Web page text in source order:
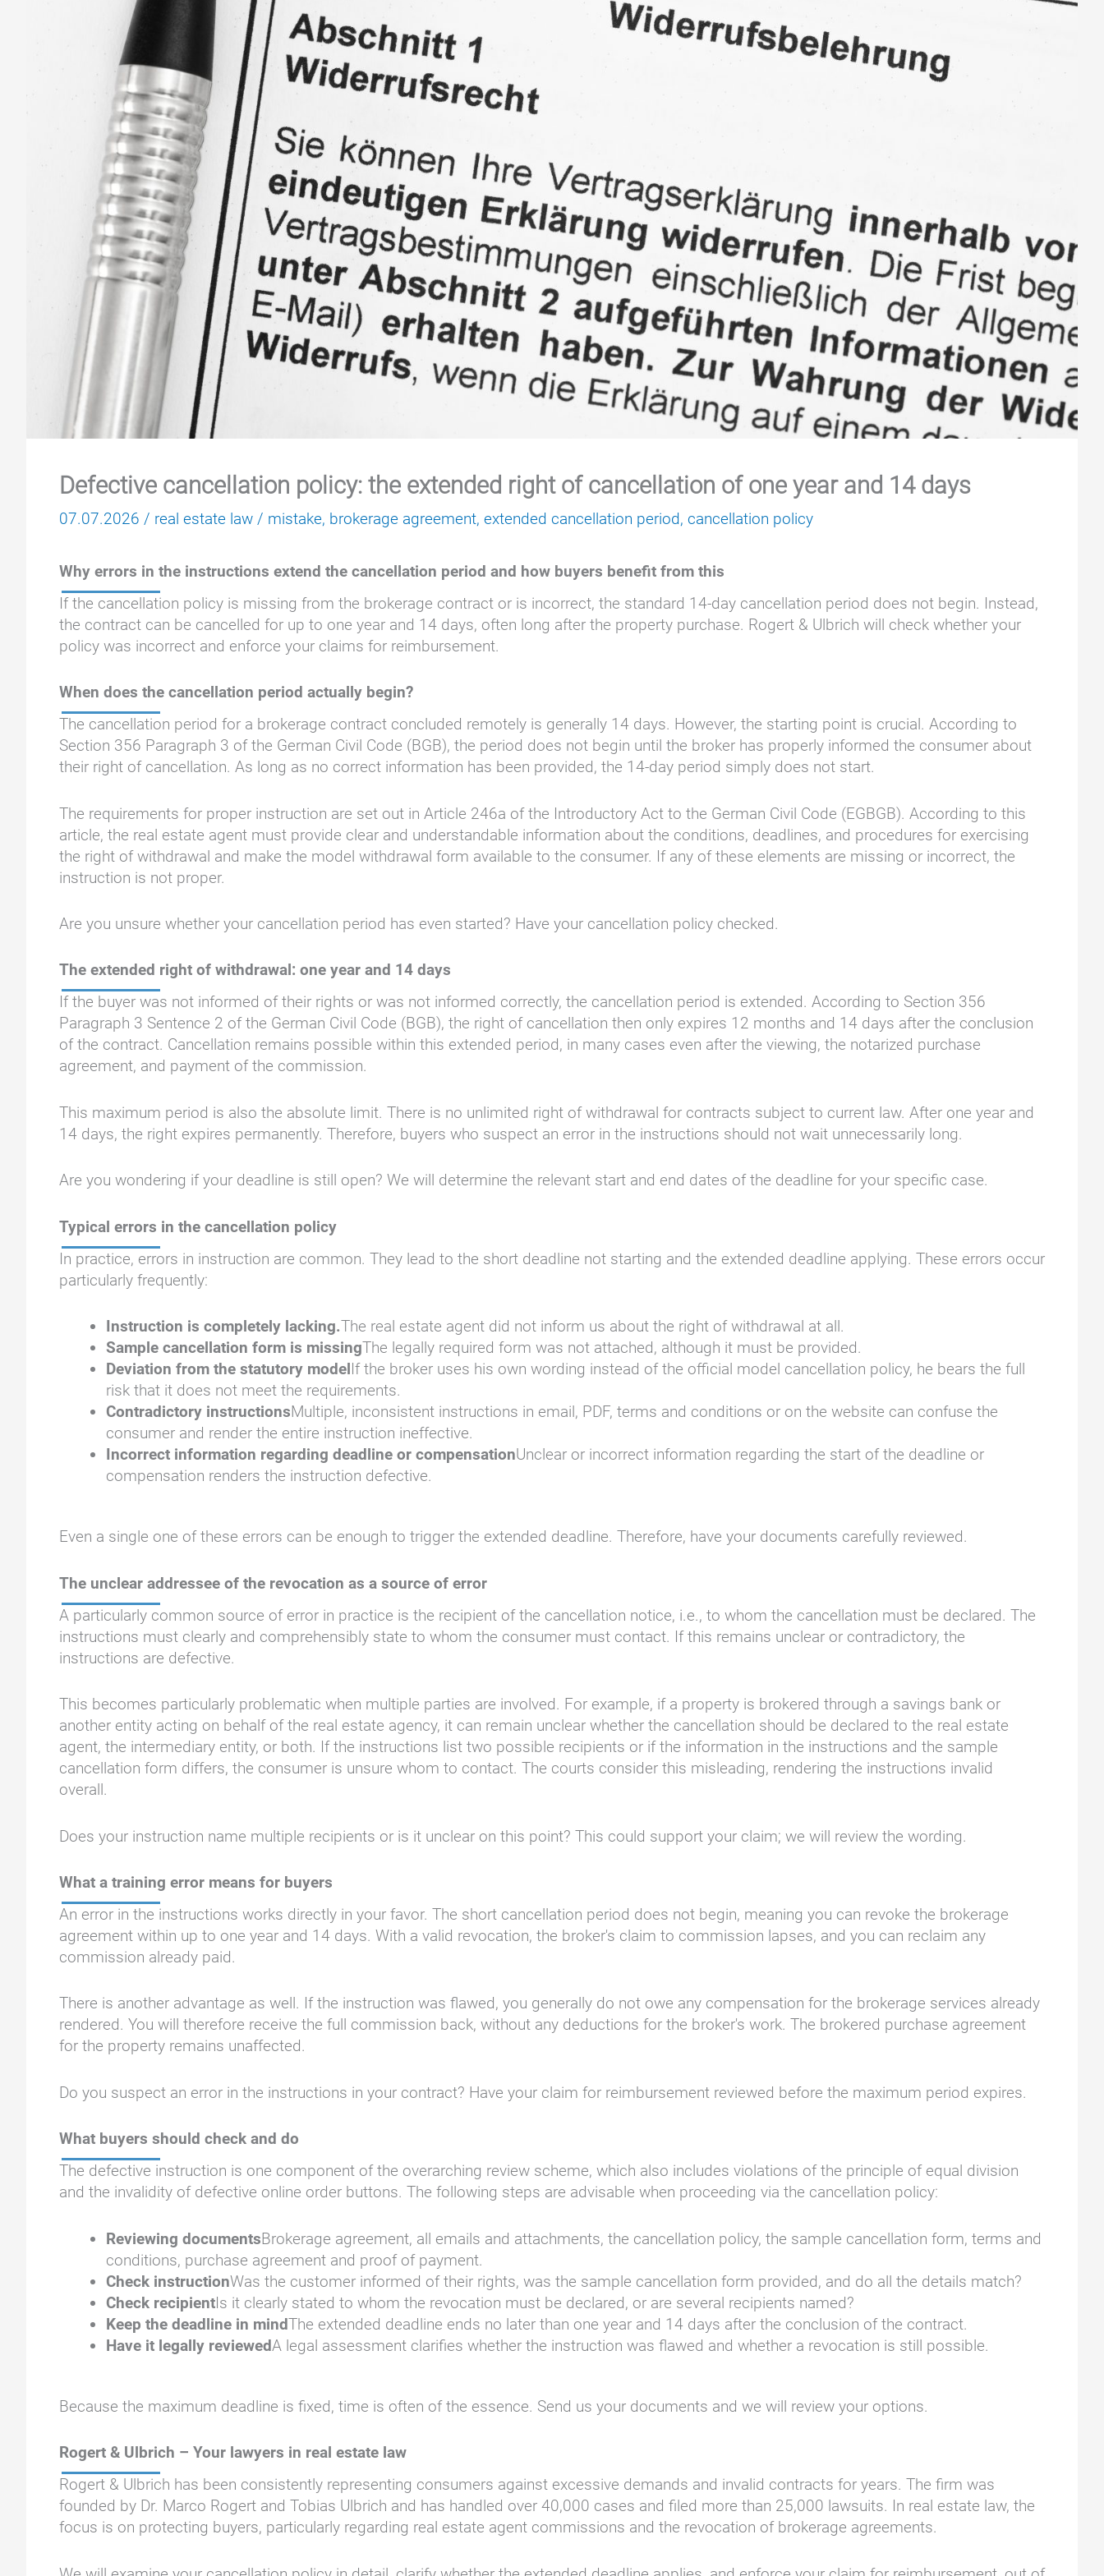
Defective cancellation policy: the extended right of cancellation of one year and 14 days
07.07.2026 / real estate law / mistake, brokerage agreement, extended cancellation period, cancellation policy
Why errors in the instructions extend the cancellation period and how buyers benefit from this
If the cancellation policy is missing from the brokerage contract or is incorrect, the standard 14-day cancellation period does not begin. Instead,
the contract can be cancelled for up to one year and 14 days, often long after the property purchase. Rogert & Ulbrich will check whether your
policy was incorrect and enforce your claims for reimbursement.
When does the cancellation period actually begin?
The cancellation period for a brokerage contract concluded remotely is generally 14 days. However, the starting point is crucial. According to
Section 356 Paragraph 3 of the German Civil Code (BGB), the period does not begin until the broker has properly informed the consumer about
their right of cancellation. As long as no correct information has been provided, the 14-day period simply does not start.
The requirements for proper instruction are set out in Article 246a of the Introductory Act to the German Civil Code (EGBGB). According to this
article, the real estate agent must provide clear and understandable information about the conditions, deadlines, and procedures for exercising
the right of withdrawal and make the model withdrawal form available to the consumer. If any of these elements are missing or incorrect, the
instruction is not proper.
Are you unsure whether your cancellation period has even started? Have your cancellation policy checked.
The extended right of withdrawal: one year and 14 days
If the buyer was not informed of their rights or was not informed correctly, the cancellation period is extended. According to Section 356
Paragraph 3 Sentence 2 of the German Civil Code (BGB), the right of cancellation then only expires 12 months and 14 days after the conclusion
of the contract. Cancellation remains possible within this extended period, in many cases even after the viewing, the notarized purchase
agreement, and payment of the commission.
This maximum period is also the absolute limit. There is no unlimited right of withdrawal for contracts subject to current law. After one year and
14 days, the right expires permanently. Therefore, buyers who suspect an error in the instructions should not wait unnecessarily long.
Are you wondering if your deadline is still open? We will determine the relevant start and end dates of the deadline for your specific case.
Typical errors in the cancellation policy
In practice, errors in instruction are common. They lead to the short deadline not starting and the extended deadline applying. These errors occur
particularly frequently:
Instruction is completely lacking.The real estate agent did not inform us about the right of withdrawal at all.
Sample cancellation form is missingThe legally required form was not attached, although it must be provided.
Deviation from the statutory modelIf the broker uses his own wording instead of the official model cancellation policy, he bears the full
risk that it does not meet the requirements.
Contradictory instructionsMultiple, inconsistent instructions in email, PDF, terms and conditions or on the website can confuse the
consumer and render the entire instruction ineffective.
Incorrect information regarding deadline or compensationUnclear or incorrect information regarding the start of the deadline or
compensation renders the instruction defective.
Even a single one of these errors can be enough to trigger the extended deadline. Therefore, have your documents carefully reviewed.
The unclear addressee of the revocation as a source of error
A particularly common source of error in practice is the recipient of the cancellation notice, i.e., to whom the cancellation must be declared. The
instructions must clearly and comprehensibly state to whom the consumer must contact. If this remains unclear or contradictory, the
instructions are defective.
This becomes particularly problematic when multiple parties are involved. For example, if a property is brokered through a savings bank or
another entity acting on behalf of the real estate agency, it can remain unclear whether the cancellation should be declared to the real estate
agent, the intermediary entity, or both. If the instructions list two possible recipients or if the information in the instructions and the sample
cancellation form differs, the consumer is unsure whom to contact. The courts consider this misleading, rendering the instructions invalid
overall.
Does your instruction name multiple recipients or is it unclear on this point? This could support your claim; we will review the wording.
What a training error means for buyers
An error in the instructions works directly in your favor. The short cancellation period does not begin, meaning you can revoke the brokerage
agreement within up to one year and 14 days. With a valid revocation, the broker's claim to commission lapses, and you can reclaim any
commission already paid.
There is another advantage as well. If the instruction was flawed, you generally do not owe any compensation for the brokerage services already
rendered. You will therefore receive the full commission back, without any deductions for the broker's work. The brokered purchase agreement
for the property remains unaffected.
Do you suspect an error in the instructions in your contract? Have your claim for reimbursement reviewed before the maximum period expires.
What buyers should check and do
The defective instruction is one component of the overarching review scheme, which also includes violations of the principle of equal division
and the invalidity of defective online order buttons. The following steps are advisable when proceeding via the cancellation policy:
Reviewing documentsBrokerage agreement, all emails and attachments, the cancellation policy, the sample cancellation form, terms and
conditions, purchase agreement and proof of payment.
Check instructionWas the customer informed of their rights, was the sample cancellation form provided, and do all the details match?
Check recipientIs it clearly stated to whom the revocation must be declared, or are several recipients named?
Keep the deadline in mindThe extended deadline ends no later than one year and 14 days after the conclusion of the contract.
Have it legally reviewedA legal assessment clarifies whether the instruction was flawed and whether a revocation is still possible.
Because the maximum deadline is fixed, time is often of the essence. Send us your documents and we will review your options.
Rogert & Ulbrich – Your lawyers in real estate law
Rogert & Ulbrich has been consistently representing consumers against excessive demands and invalid contracts for years. The firm was
founded by Dr. Marco Rogert and Tobias Ulbrich and has handled over 40,000 cases and filed more than 25,000 lawsuits. In real estate law, the
focus is on protecting buyers, particularly regarding real estate agent commissions and the revocation of brokerage agreements.